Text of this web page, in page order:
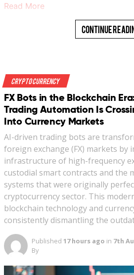
Read More
Continue
Crypto Currency
FX Bots in the Blockchain
Trading Automation Is
Into Currency Markets
AI-driven trading bots are
foreign exchange (FX) markets by
infrastructure of high-frequency
custodial smart contracts and the
systems that were originally
cryptocurrency sector. This
blockchain technology and
consistently dismantling the
Published 17 hours ago in 7th
By